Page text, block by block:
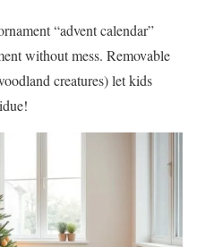
“advent calendar”
without mess. Removable
creatures) let kids